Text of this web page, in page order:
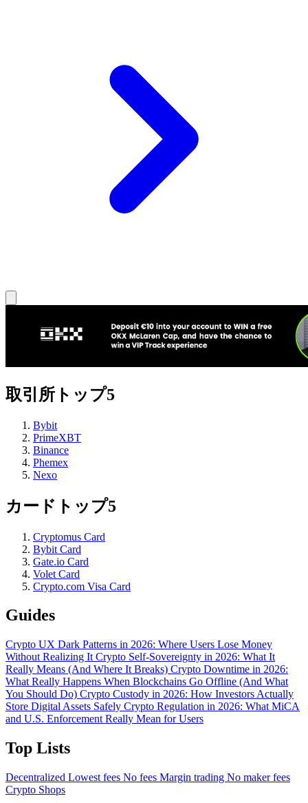
取引所トップ5
Bybit
PrimeXBT
Binance
Phemex
Nexo
カードトップ5
Cryptomus Card
Bybit Card
Gate.io Card
Volet Card
Crypto.com Visa Card
Guides
Crypto UX Dark Patterns in 2026: Where Users Lose Money
Without Realizing It Crypto Self-Sovereignty in 2026: What It
Really Means (And Where It Breaks) Crypto Downtime in 2026:
What Really Happens When Blockchains Go Offline (And What
You Should Do) Crypto Custody in 2026: How Investors Actually
Store Digital Assets Safely Crypto Regulation in 2026: What MiCA
and U.S. Enforcement Really Mean for Users
Top Lists
Decentralized Lowest fees No fees Margin trading No maker fees
Crypto Shops